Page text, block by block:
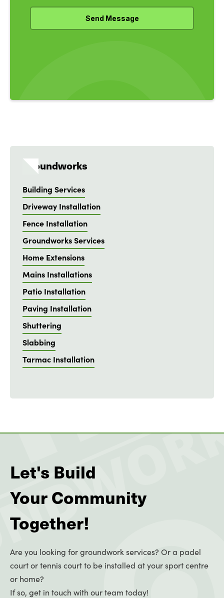
Groundworks
Building Services
Driveway Installation
Fence Installation
Groundworks Services
Home Extensions
Mains Installations
Patio Installation
Paving Installation
Shuttering
Slabbing
Tarmac Installation
Let's Build
Your Community
Together!
Are you looking for groundwork services? Or a padel
court or tennis court to be installed at your sport centre
or home?
If so, get in touch with our team today!